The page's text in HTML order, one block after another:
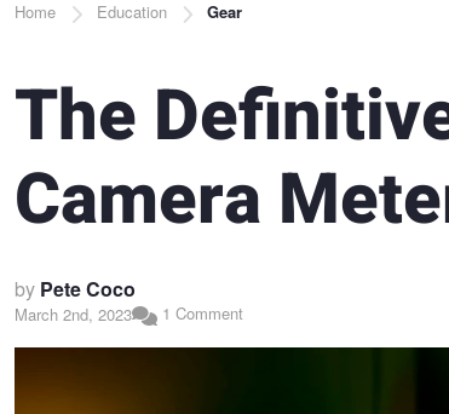
Breadcrumb
Home Education Gear
The
Camera
by Pete Coco
March 2nd, 2023 1 Comment